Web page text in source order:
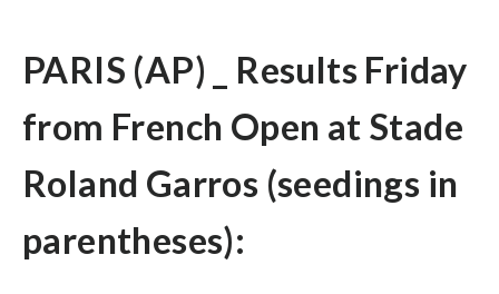
PARIS (AP) _ Results Friday
from French Open at Stade
Roland Garros (seedings in
parentheses):